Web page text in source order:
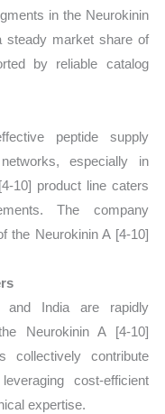
in the Neurokinin
steady market share of
by reliable catalog
peptide supply
especially in
10] product line caters
The company
the Neurokinin A [4-10]
and India are rapidly
Neurokinin A [4-10]
collectively contribute
cost-efficient
expertise.